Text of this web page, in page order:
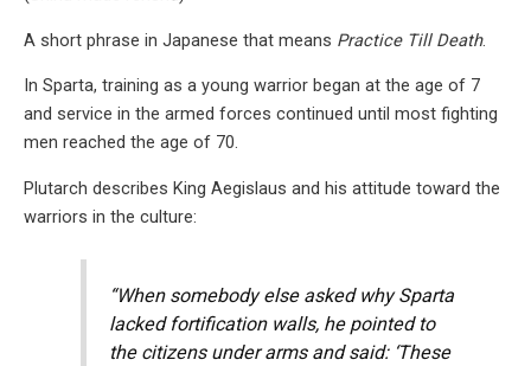
A short phrase in Japanese that means Practice Till Death.
In Sparta, training as a young warrior began at the age of 7
and service in the armed forces continued until most fighting
men reached the age of 70.
Plutarch describes King Aegislaus and his attitude toward the
warriors in the culture:
“When somebody else asked why Sparta
lacked fortification walls, he pointed to
the citizens under arms and said: ‘These